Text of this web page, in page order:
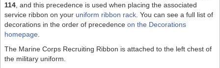
114, and this precedence is used when placing the associated
service ribbon on your uniform ribbon rack. You can see a full list of
decorations in the order of precedence on the Decorations
homepage.
The Marine Corps Recruiting Ribbon is attached to the left chest of
the military uniform.